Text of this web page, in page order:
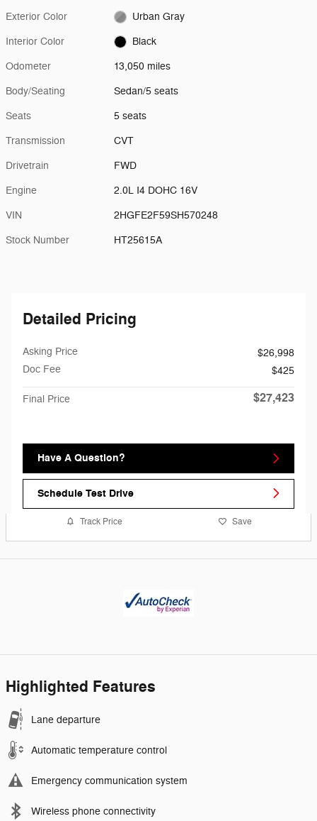
Exterior Color Urban Gray
Interior Color Black
Odometer 13,050 miles
Body/Seating Sedan/5 seats
Seats 5 seats
Transmission CVT
Drivetrain FWD
Engine 2.0L I4 DOHC 16V
VIN 2HGFE2F59SH570248
Stock Number HT25615A
Detailed Pricing
Asking Price
$26,998
Doc Fee
$425
Final Price $27,423
Have A Question?
Schedule Test Drive
Track Price Save
Highlighted Features
Lane departure
Automatic temperature control
Emergency communication system
Wireless phone connectivity